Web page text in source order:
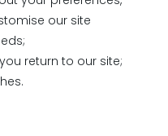
our site
return to our site;